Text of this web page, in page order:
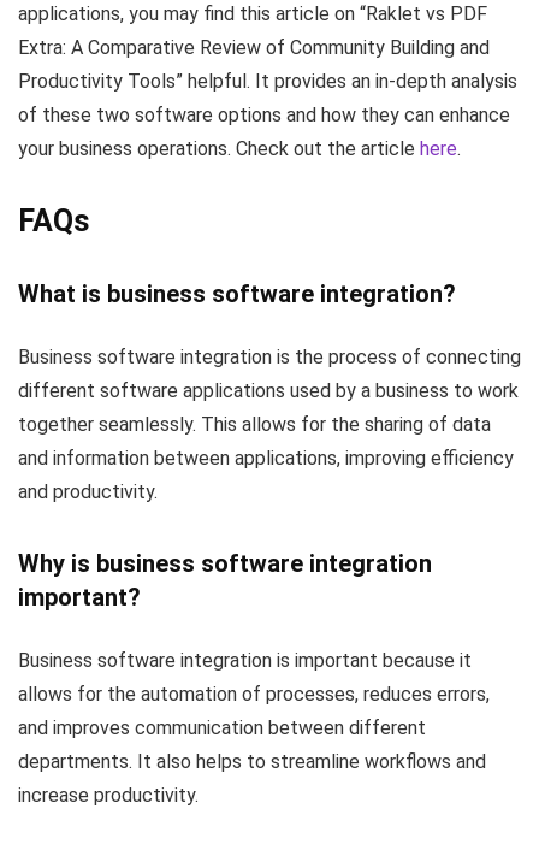
applications, you may find this article on “Raklet vs PDF
Extra: A Comparative Review of Community Building and
Productivity Tools” helpful. It provides an in-depth analysis
of these two software options and how they can enhance
your business operations. Check out the article here.
FAQs
What is business software integration?
Business software integration is the process of connecting
different software applications used by a business to work
together seamlessly. This allows for the sharing of data
and information between applications, improving efficiency
and productivity.
Why is business software integration
important?
Business software integration is important because it
allows for the automation of processes, reduces errors,
and improves communication between different
departments. It also helps to streamline workflows and
increase productivity.